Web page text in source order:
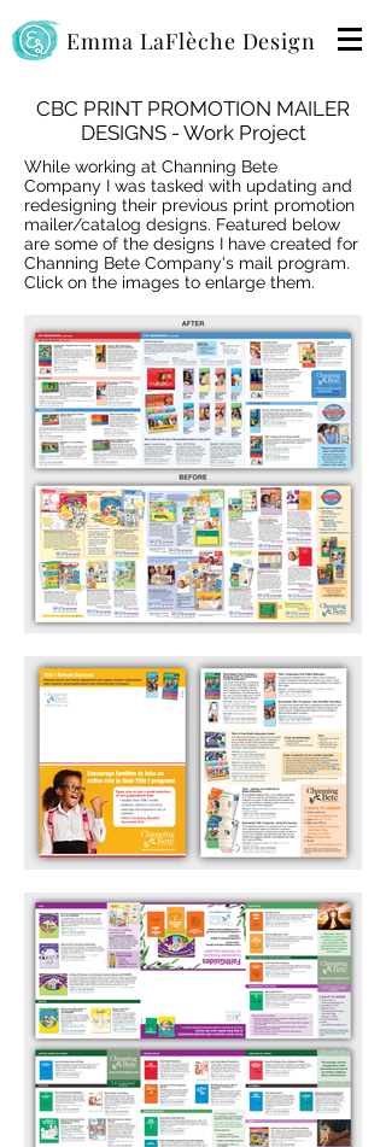
Emma LaFlèche Design
CBC PRINT PROMOTION MAILER
DESIGNS - Work Project
While working at Channing Bete
Company I was tasked with updating and
redesigning their previous print promotion
mailer/catalog designs. Featured below
are some of the designs I have created for
Channing Bete Company's mail program.
Click on the images to enlarge them.